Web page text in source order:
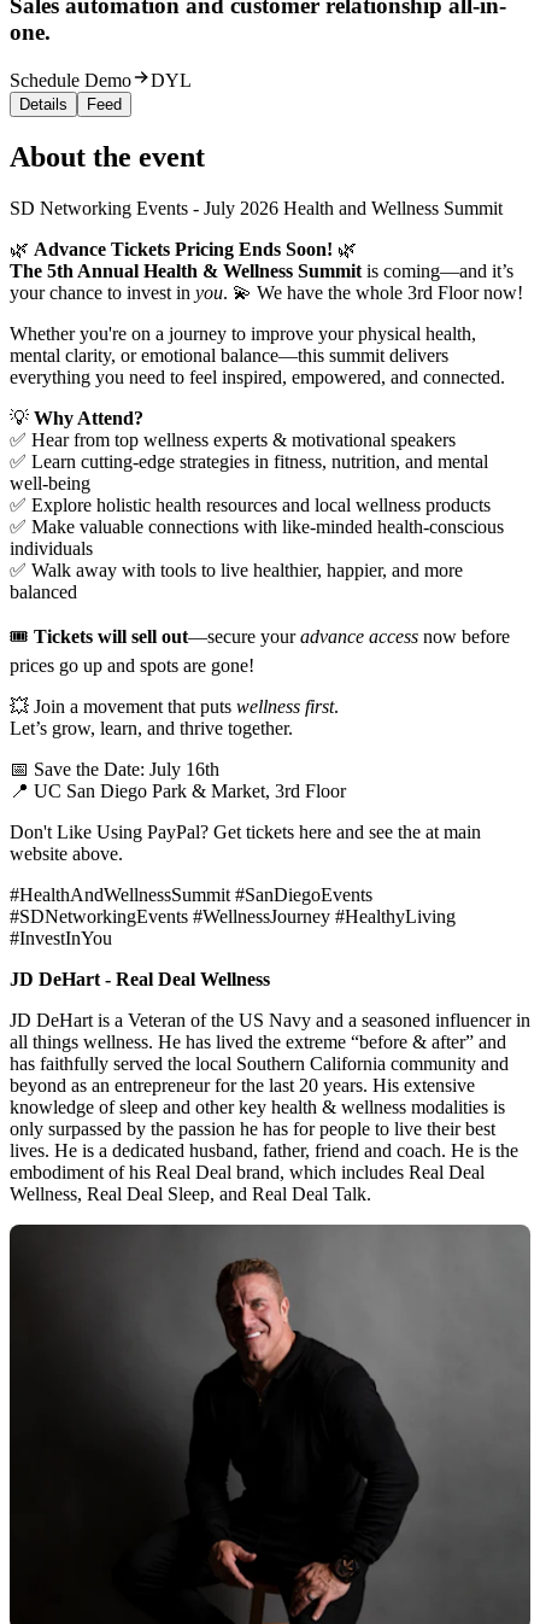
one.
Schedule Demo DYL
Details Feed
About the event
SD Networking Events - July 2026 Health and Wellness Summit
🌿 Advance Tickets Pricing Ends Soon! 🌿
The 5th Annual Health & Wellness Summit is coming—and it’s
your chance to invest in you. 💫 We have the whole 3rd Floor now!
Whether you're on a journey to improve your physical health,
mental clarity, or emotional balance—this summit delivers
everything you need to feel inspired, empowered, and connected.
💡 Why Attend?
✅ Hear from top wellness experts & motivational speakers
✅ Learn cutting-edge strategies in fitness, nutrition, and mental
well-being
✅ Explore holistic health resources and local wellness products
✅ Make valuable connections with like-minded health-conscious
individuals
✅ Walk away with tools to live healthier, happier, and more
balanced
🎟️ Tickets will sell out—secure youradvance access now before
prices go up and spots are gone!
💥 Join a movement that puts wellness first.
Let’s grow, learn, and thrive together.
📅 Save the Date: July 16th
📍 UC San Diego Park & Market, 3rd Floor
Don't Like Using PayPal? Get tickets here and see the at main
website above.
#HealthAndWellnessSummit #SanDiegoEvents
#SDNetworkingEvents #WellnessJourney #HealthyLiving
#InvestInYou
JD DeHart - Real Deal Wellness
JD DeHart is a Veteran of the US Navy and a seasoned influencer in
all things wellness. He has lived the extreme “before & after” and
has faithfully served the local Southern California community and
beyond as an entrepreneur for the last 20 years. His extensive
knowledge of sleep and other key health & wellness modalities is
only surpassed by the passion he has for people to live their best
lives. He is a dedicated husband, father, friend and coach. He is the
embodiment of his Real Deal brand, which includes Real Deal
Wellness, Real Deal Sleep, and Real Deal Talk.